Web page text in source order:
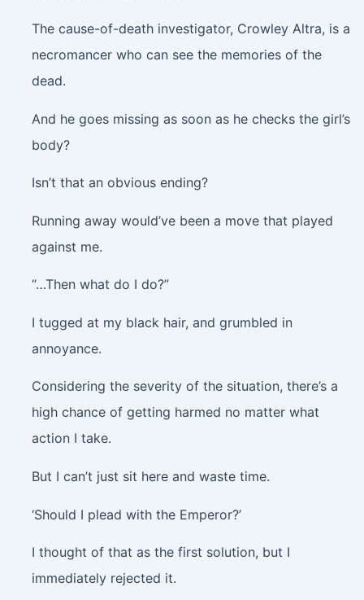
The cause-of-death investigator, Crowley Altra, is a
necromancer who can see the memories of the
dead.
And he goes missing as soon as he checks the girl’s
body?
Isn’t that an obvious ending?
Running away would’ve been a move that played
against me.
“…Then what do I do?”
I tugged at my black hair, and grumbled in
annoyance.
Considering the severity of the situation, there’s a
high chance of getting harmed no matter what
action I take.
But I can’t just sit here and waste time.
‘Should I plead with the Emperor?’
I thought of that as the first solution, but I
immediately rejected it.